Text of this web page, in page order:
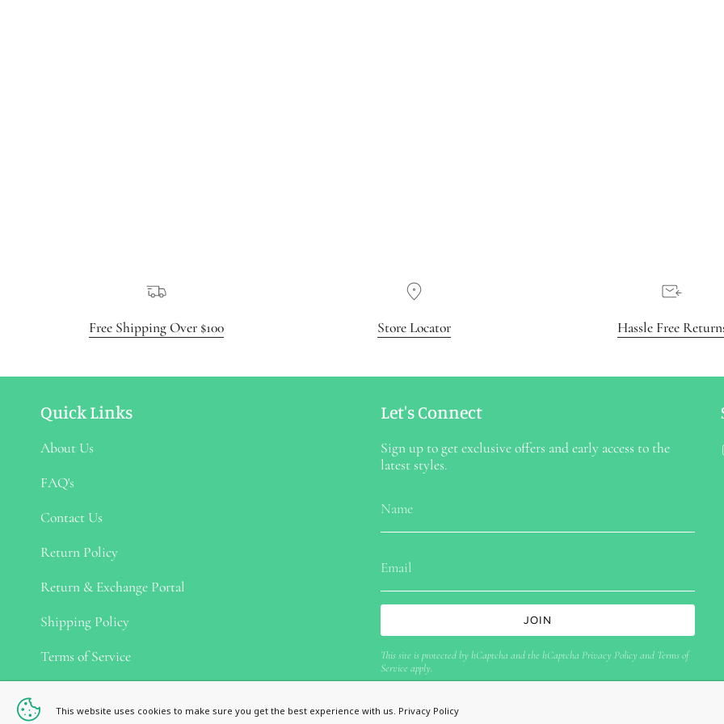
Free Shipping Over $100 Store Locator Hassle Free
Quick Links
About Us
FAQ's
Contact Us
Return Policy
Return & Exchange Portal
Shipping Policy
Terms of Service
Let's Connect
Sign up to get exclusive offers and early access to the
latest styles.
JOIN
This site is protected by hCaptcha and the hCaptcha Privacy Policyand Terms of
Serviceapply.
This website uses cookies to make sure you get the best experience with us. Privacy Policy